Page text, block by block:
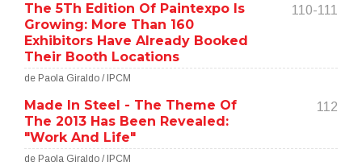
The 5Th Edition Of Paintexpo Is
Growing: More Than 160
Exhibitors Have Already Booked
Their Booth Locations
110-111
de Paola Giraldo / IPCM
Made In Steel - The Theme Of
The 2013 Has Been Revealed:
"Work And Life"
112
de Paola Giraldo / IPCM